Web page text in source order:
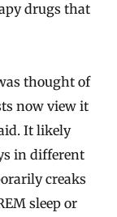
drugs that
thought of
now view it
It likely
in different
creaks
sleep or